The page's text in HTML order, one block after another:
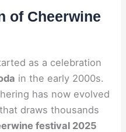
of Cheerwine
as a celebration
in the early 2000s.
has now evolved
draws thousands
festival 2025